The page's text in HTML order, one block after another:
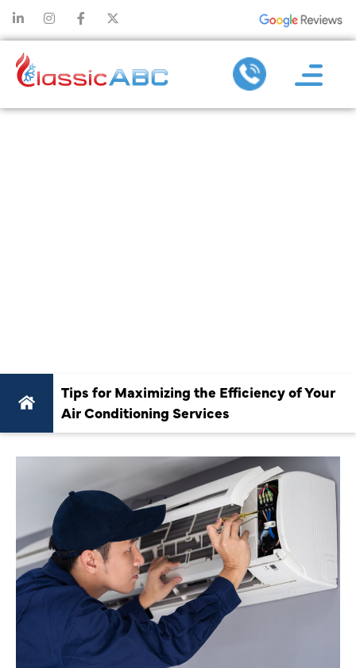
Tips for Maximizing the Efficiency of Your
Air Conditioning Services